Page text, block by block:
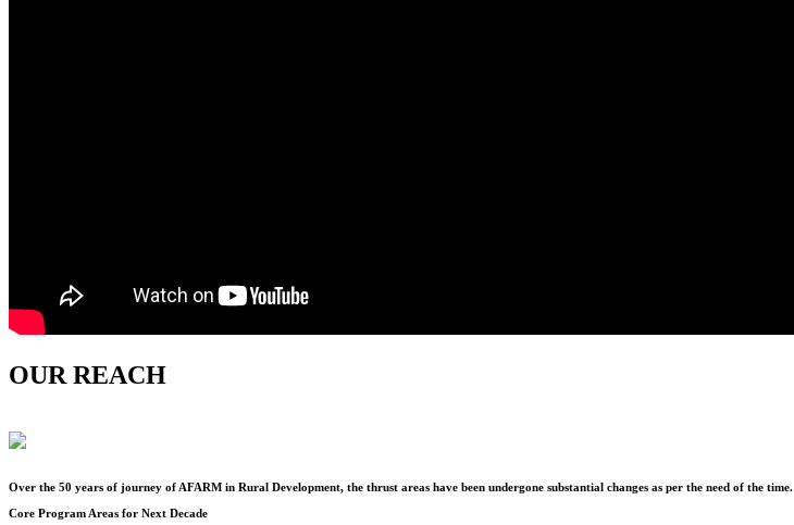
OUR REACH
Over the 50 years of journey of AFARM in Rural Development, the thrust areas have been undergone substantial changes as per the need of the time.
Core Program Areas for Next Decade